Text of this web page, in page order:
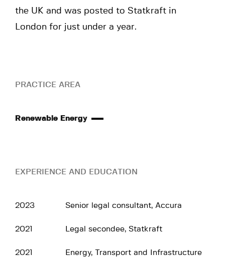
the UK and was posted to Statkraft in
London for just under a year.
PRACTICE AREA
Renewable Energy
EXPERIENCE AND EDUCATION
2023 Senior legal consultant, Accura
2021 Legal secondee, Statkraft
2021
Energy, Transport and Infrastructure